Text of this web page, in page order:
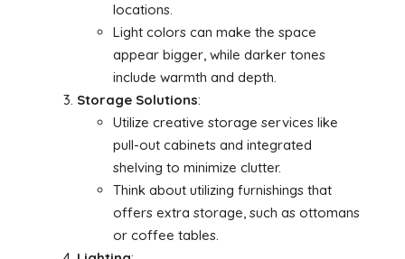
locations.
Light colors can make the space
appear bigger, while darker tones
include warmth and depth.
Storage Solutions:
Utilize creative storage services like
pull-out cabinets and integrated
shelving to minimize clutter.
Think about utilizing furnishings that
offers extra storage, such as ottomans
or coffee tables.